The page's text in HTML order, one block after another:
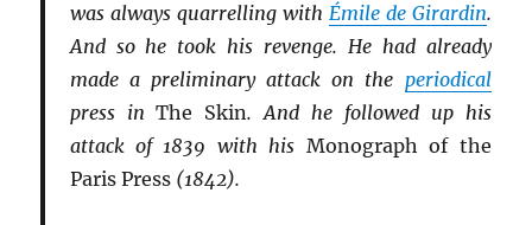
was always quarrelling with Émile de Girardin.
And so he took his revenge. He had already
made a preliminary attack on the periodical
press inThe Skin. And he followed up his
attack of 1839 with his Monograph of the
Paris Press(1842).